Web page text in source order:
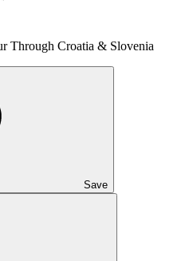
Through Croatia & Slovenia
Save